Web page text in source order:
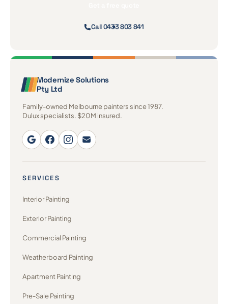
Call 0433 803 841
Modernize Solutions
Pty Ltd
Family-owned Melbourne painters since 1987.
Dulux specialists. $20M insured.
SERVICES
Interior Painting
Exterior Painting
Commercial Painting
Weatherboard Painting
Apartment Painting
Pre-Sale Painting